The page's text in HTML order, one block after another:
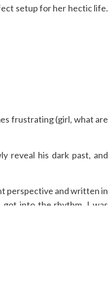
setup for her hectic life.
frustrating (girl, what are
reveal his dark past, and
perspective and written in
got into the rhythm, I was
Miles chapter to piece